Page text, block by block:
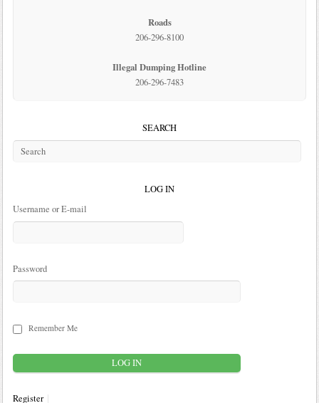
Roads
206-296-8100
Illegal Dumping Hotline
206-296-7483
SEARCH
LOG IN
Username or E-mail
Password
Remember Me
Register